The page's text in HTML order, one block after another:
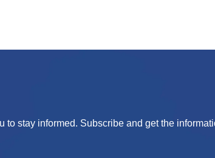
to stay informed. Subscribe and get the